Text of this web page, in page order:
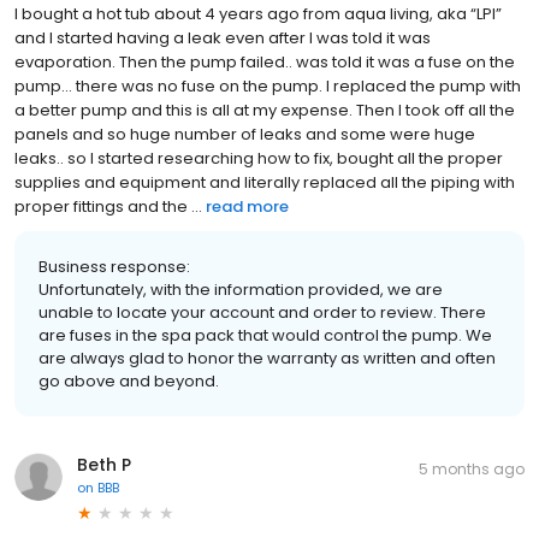
I bought a hot tub about 4 years ago from aqua living, aka “LPI”
and I started having a leak even after I was told it was
evaporation. Then the pump failed.. was told it was a fuse on the
pump… there was no fuse on the pump. I replaced the pump with
a better pump and this is all at my expense. Then I took off all the
panels and so huge number of leaks and some were huge
leaks.. so I started researching how to fix, bought all the proper
supplies and equipment and literally replaced all the piping with
proper fittings and the ... read more
Business response:
Unfortunately, with the information provided, we are
unable to locate your account and order to review. There
are fuses in the spa pack that would control the pump. We
are always glad to honor the warranty as written and often
go above and beyond.
Beth P
on BBB
5 months ago